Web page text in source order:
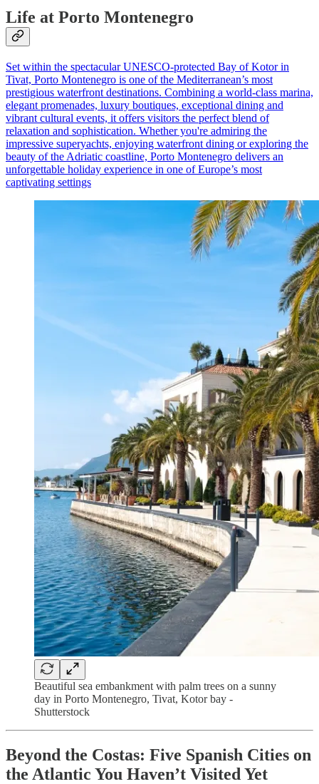
Life at Porto Montenegro
Set within the spectacular UNESCO-protected Bay of Kotor in
Tivat, Porto Montenegro is one of the Mediterranean’s most
prestigious waterfront destinations. Combining a world-class marina,
elegant promenades, luxury boutiques, exceptional dining and
vibrant cultural events, it offers visitors the perfect blend of
relaxation and sophistication. Whether you're admiring the
impressive superyachts, enjoying waterfront dining or exploring the
beauty of the Adriatic coastline, Porto Montenegro delivers an
unforgettable holiday experience in one of Europe’s most
captivating settings
Beautiful sea embankment with palm trees on a sunny
day in Porto Montenegro, Tivat, Kotor bay -
Shutterstock
Beyond the Costas: Five Spanish Cities on
the Atlantic You Haven’t Visited Yet